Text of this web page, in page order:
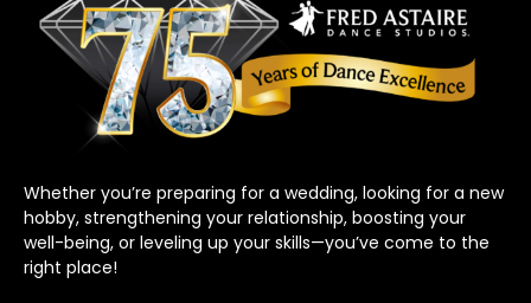
Whether you’re preparing for a wedding, looking for a new
hobby, strengthening your relationship, boosting your
well-being, or leveling up your skills—you’ve come to the
right place!